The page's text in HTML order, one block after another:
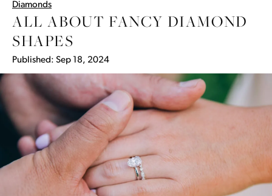
Diamonds
ALL ABOUT FANCY DIAMOND
SHAPES
Published: Sep 18, 2024